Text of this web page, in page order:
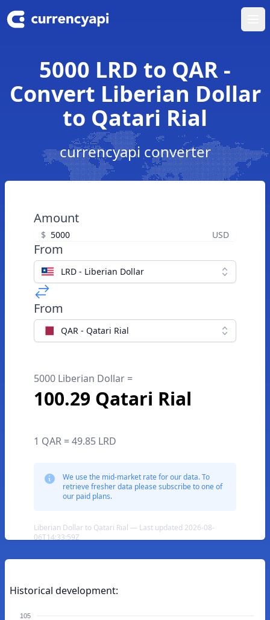
5000 LRD to QAR -
Convert Liberian Dollar
to Qatari Rial
currencyapi converter
Amount
$ USD
From
LRD - Liberian Dollar
From
QAR - Qatari Rial
5000 Liberian Dollar =
100.29 Qatari Rial
1 QAR = 49.85 LRD
We use the mid-market rate for our data. To
retrieve fresher data please subscribe to one of
our paid plans.
Liberian Dollar to Qatari Rial — Last updated 2026-08-
06T14:33:59Z
Historical development:
105